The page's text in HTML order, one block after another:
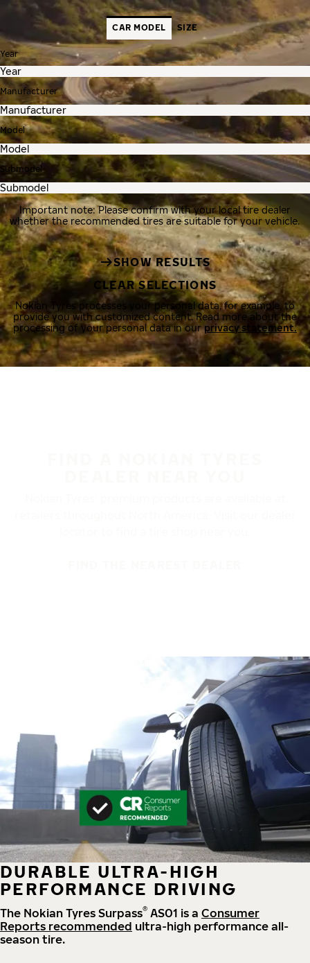
CAR MODEL SIZE
Year
Manufacturer
Model
Submodel
Important note: Please confirm with your local tire dealer
whether the recommended tires are suitable for your vehicle.
SHOW RESULTS
CLEAR SELECTIONS
Nokian Tyres processes your personal data, for example, to
provide you with customized content. Read more about the
processing of your personal data in ourprivacy statement.
DURABLE ULTRA-HIGH
PERFORMANCE DRIVING
The Nokian Tyres Surpass® AS01 is a Consumer
Reports recommended ultra-high performance all-
season tire.